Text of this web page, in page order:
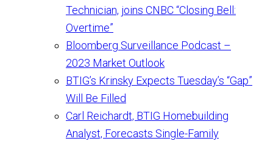
Technician, joins CNBC “Closing Bell:
Overtime”
Bloomberg Surveillance Podcast –
2023 Market Outlook
BTIG’s Krinsky Expects Tuesday’s “Gap”
Will Be Filled
Carl Reichardt, BTIG Homebuilding
Analyst, Forecasts Single-Family